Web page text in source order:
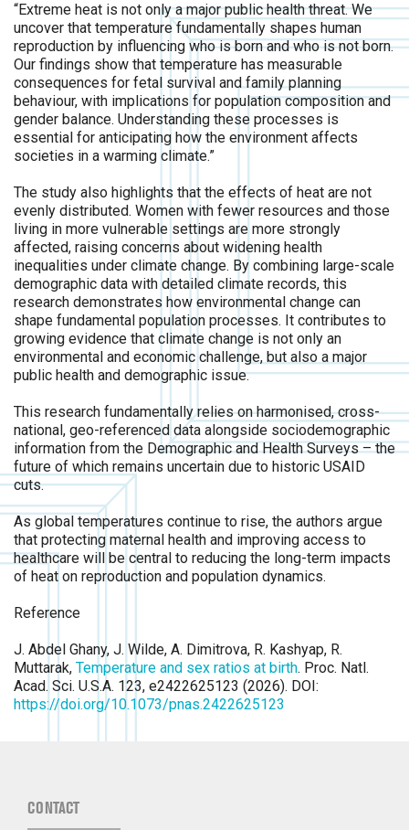
“Extreme heat is not only a major public health threat. We
uncover that temperature fundamentally shapes human
reproduction by influencing who is born and who is not born.
Our findings show that temperature has measurable
consequences for fetal survival and family planning
behaviour, with implications for population composition and
gender balance. Understanding these processes is
essential for anticipating how the environment affects
societies in a warming climate.”
The study also highlights that the effects of heat are not
evenly distributed. Women with fewer resources and those
living in more vulnerable settings are more strongly
affected, raising concerns about widening health
inequalities under climate change. By combining large-scale
demographic data with detailed climate records, this
research demonstrates how environmental change can
shape fundamental population processes. It contributes to
growing evidence that climate change is not only an
environmental and economic challenge, but also a major
public health and demographic issue.
This research fundamentally relies on harmonised, cross-
national, geo-referenced data alongside sociodemographic
information from the Demographic and Health Surveys – the
future of which remains uncertain due to historic USAID
cuts.
As global temperatures continue to rise, the authors argue
that protecting maternal health and improving access to
healthcare will be central to reducing the long-term impacts
of heat on reproduction and population dynamics.
Reference
J. Abdel Ghany, J. Wilde, A. Dimitrova, R. Kashyap, R.
Muttarak, Temperature and sex ratios at birth. Proc. Natl.
Acad. Sci. U.S.A. 123, e2422625123 (2026). DOI:
https://doi.org/10.1073/pnas.2422625123
CONTACT